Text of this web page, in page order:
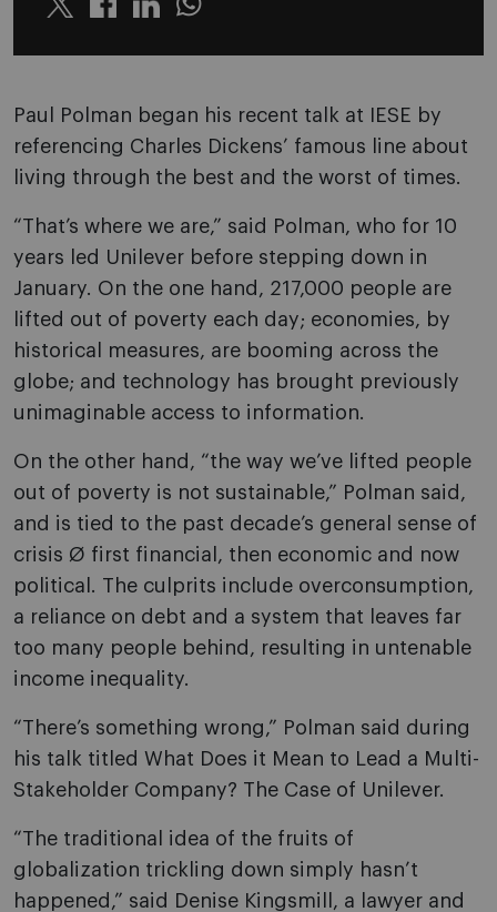
Twitter LinkedinWhatsapp
Paul Polman began his recent talk at IESE by
referencing Charles Dickens’ famous line about
living through the best and the worst of times.
“That’s where we are,” said Polman, who for 10
years led Unilever before stepping down in
January. On the one hand, 217,000 people are
lifted out of poverty each day; economies, by
historical measures, are booming across the
globe; and technology has brought previously
unimaginable access to information.
On the other hand, “the way we’ve lifted people
out of poverty is not sustainable,” Polman said,
and is tied to the past decade’s general sense of
crisis Ø first financial, then economic and now
political. The culprits include overconsumption,
a reliance on debt and a system that leaves far
too many people behind, resulting in untenable
income inequality.
“There’s something wrong,” Polman said during
his talk titled What Does it Mean to Lead a Multi-
Stakeholder Company? The Case of Unilever.
“The traditional idea of the fruits of
globalization trickling down simply hasn’t
happened,” said Denise Kingsmill, a lawyer and